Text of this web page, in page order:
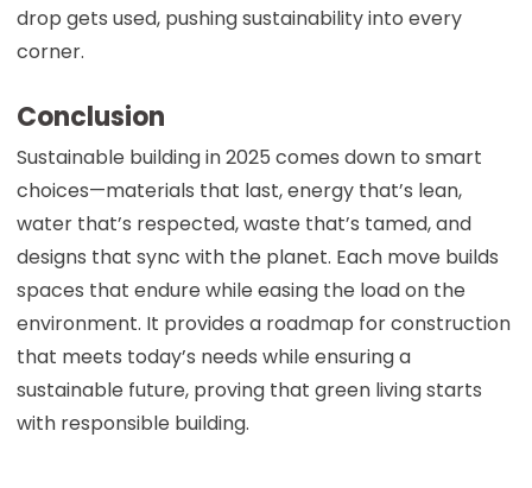
drop gets used, pushing sustainability into every
corner.
Conclusion
Sustainable building in 2025 comes down to smart
choices—materials that last, energy that’s lean,
water that’s respected, waste that’s tamed, and
designs that sync with the planet. Each move builds
spaces that endure while easing the load on the
environment. It provides a roadmap for construction
that meets today’s needs while ensuring a
sustainable future, proving that green living starts
with responsible building.